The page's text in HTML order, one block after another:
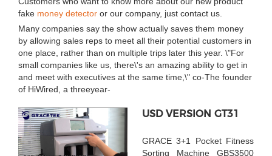
fake money detector or our company, just contact us.
Many companies say the show actually saves them money
by allowing sales reps to meet all their potential customers in
one place, rather than on multiple trips later this year. \"For
small companies like us, there\'s an amazing ability to get in
and meet with executives at the same time,\" co-The founder
of HiWired, a threeyear-
USD VERSION GT31
GRACE 3+1 Pocket Fitness
Sorting Machine GBS3500